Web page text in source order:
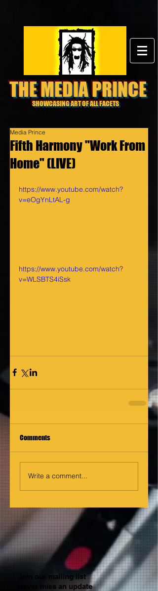
THE MEDIA PRINCE
SHOWCASING ART OF ALL FACETS
Fifth Harmony "Work From
Home" (LIVE)
Media Prince
https://www.youtube.com/watch?
v=eOgYnLtAL-g
https://www.youtube.com/watch?
v=WLSBTS4iSsk
Comments
Write a comment...
Join our mailing list
Never miss an update